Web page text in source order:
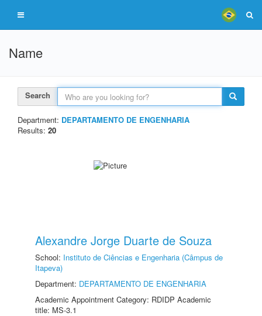
Name
Search
Department: DEPARTAMENTO DE ENGENHARIA
Results: 20
Alexandre Jorge Duarte de Souza
School: Instituto de Ciências e Engenharia (Câmpus de
Itapeva)
Department: DEPARTAMENTO DE ENGENHARIA
Academic Appointment Category: RDIDP Academic
title: MS-3.1